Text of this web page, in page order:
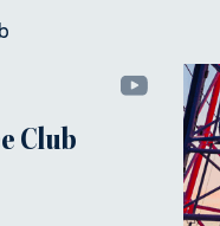
Club